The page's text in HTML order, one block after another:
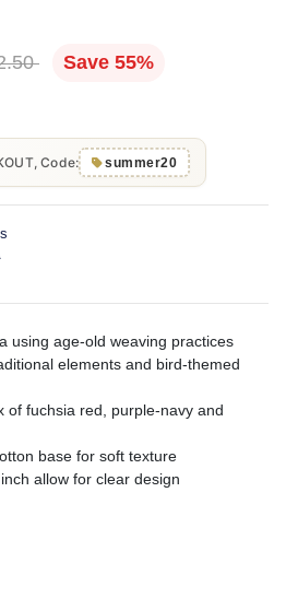
Save 55%
Code: summer20
using age-old weaving practices
elements and bird-themed
of fuchsia red, purple-navy and
base for soft texture
allow for clear design